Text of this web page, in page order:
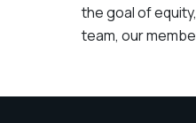
the goal of
team, our